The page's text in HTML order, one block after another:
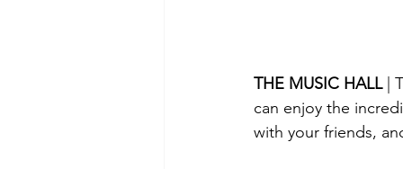
THE MUSIC HALL |
can enjoy the
with your friends,